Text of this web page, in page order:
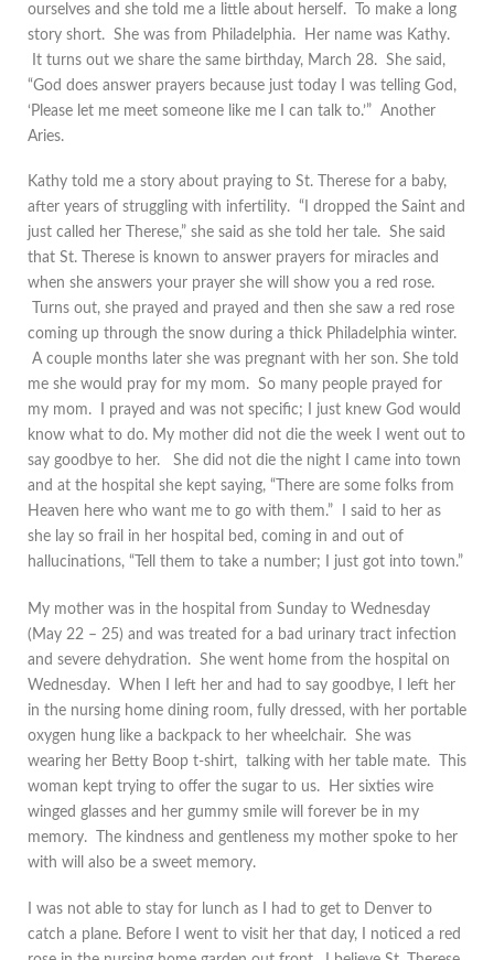
ourselves and she told me a little about herself. To make a long
story short. She was from Philadelphia. Her name was Kathy.
It turns out we share the same birthday, March 28. She said,
“God does answer prayers because just today I was telling God,
‘Please let me meet someone like me I can talk to.’” Another
Aries.
Kathy told me a story about praying to St. Therese for a baby,
after years of struggling with infertility. “I dropped the Saint and
just called her Therese,” she said as she told her tale. She said
that St. Therese is known to answer prayers for miracles and
when she answers your prayer she will show you a red rose.
Turns out, she prayed and prayed and then she saw a red rose
coming up through the snow during a thick Philadelphia winter.
A couple months later she was pregnant with her son. She told
me she would pray for my mom. So many people prayed for
my mom. I prayed and was not specific; I just knew God would
know what to do. My mother did not die the week I went out to
say goodbye to her. She did not die the night I came into town
and at the hospital she kept saying, “There are some folks from
Heaven here who want me to go with them.” I said to her as
she lay so frail in her hospital bed, coming in and out of
hallucinations, “Tell them to take a number; I just got into town.”
My mother was in the hospital from Sunday to Wednesday
(May 22 – 25) and was treated for a bad urinary tract infection
and severe dehydration. She went home from the hospital on
Wednesday. When I left her and had to say goodbye, I left her
in the nursing home dining room, fully dressed, with her portable
oxygen hung like a backpack to her wheelchair. She was
wearing her Betty Boop t-shirt, talking with her table mate. This
woman kept trying to offer the sugar to us. Her sixties wire
winged glasses and her gummy smile will forever be in my
memory. The kindness and gentleness my mother spoke to her
with will also be a sweet memory.
I was not able to stay for lunch as I had to get to Denver to
catch a plane. Before I went to visit her that day, I noticed a red